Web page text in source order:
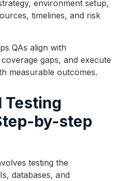
environment setup,
timelines, and risk
QAs align with
gaps, and execute
measurable outcomes.
Testing
by-step
testing the
databases, and